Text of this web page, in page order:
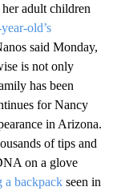
adult children
old’s
said Monday,
is not only
has been
for Nancy
in Arizona.
of tips and
on a glove
a backpack seen in